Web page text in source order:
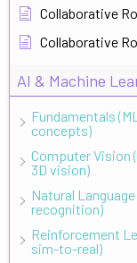
Collaborative
Collaborative
AI & Machine
Fundamentals
concepts)
Computer Vision
3D vision)
Natural
recognition)
Reinforcement
sim-to-real)